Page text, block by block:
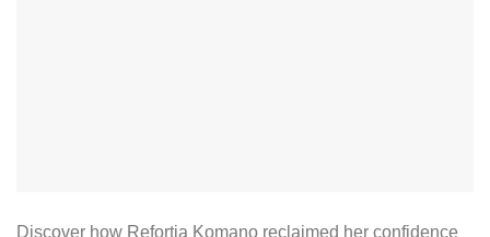
Discover how Refortia Komano reclaimed her confidence